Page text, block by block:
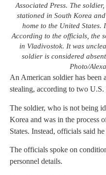
Associated Press. The
stationed in South Korea
home to the United States.
According to the officials, the
in Vladivostok. It was
soldier is considered
Photo/
An American soldier has been
stealing, according to two
The soldier, who is not being
Korea and was in the process
States. Instead, officials said
The officials spoke on
personnel details.